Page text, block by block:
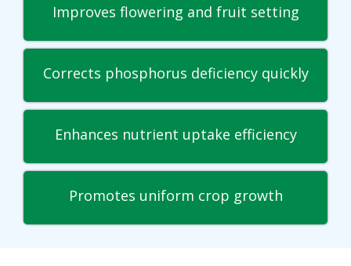
Improves flowering and fruit setting
Corrects phosphorus deficiency quickly
Enhances nutrient uptake efficiency
Promotes uniform crop growth